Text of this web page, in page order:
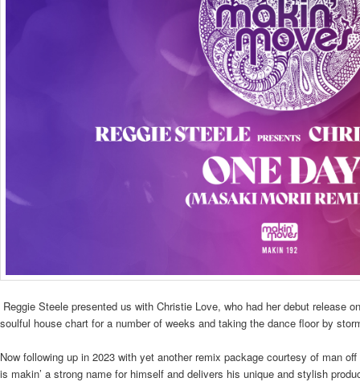
Reggie Steele presented us with Christie Love, who had her debut release
soulful house chart for a number of weeks and taking the dance floor by
Now following up in 2023 with yet another remix package courtesy of man
is makin’ a strong name for himself and delivers his unique and stylish